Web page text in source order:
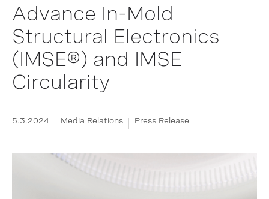
Advance In-Mold
Structural Electronics
(IMSE®) and IMSE
Circularity
5.3.2024 Media Relations Press Release